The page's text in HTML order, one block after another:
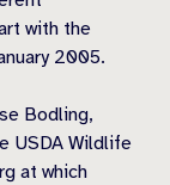
with the
2005.
Bodling,
USDA Wildlife
at which